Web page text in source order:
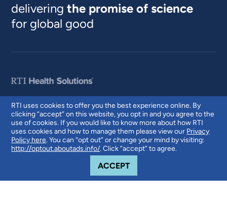
RTI uses cookies to offer you the best experience online. By
clicking “accept” on this website, you opt in and you agree to the
use of cookies. If you would like to know more about how RTI
uses cookies and how to manage them please view our Privacy
Policy here. You can “opt out” or change your mind by visiting:
http://optout.aboutads.info/. Click “accept” to agree.
ACCEPTCOOKIE NOTICE
deliveringthe promise of science
for global good
© 2026 RTI International. RTI International is a trade name of Research
Triangle Institute. RTI and the RTI logo are U.S. registered trademarks of
Research Triangle Institute.